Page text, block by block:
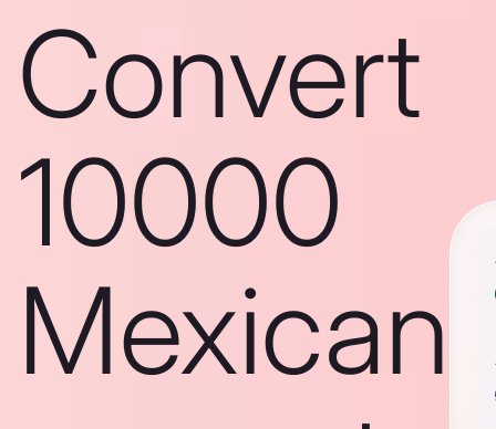
Convert
10000
Mexican